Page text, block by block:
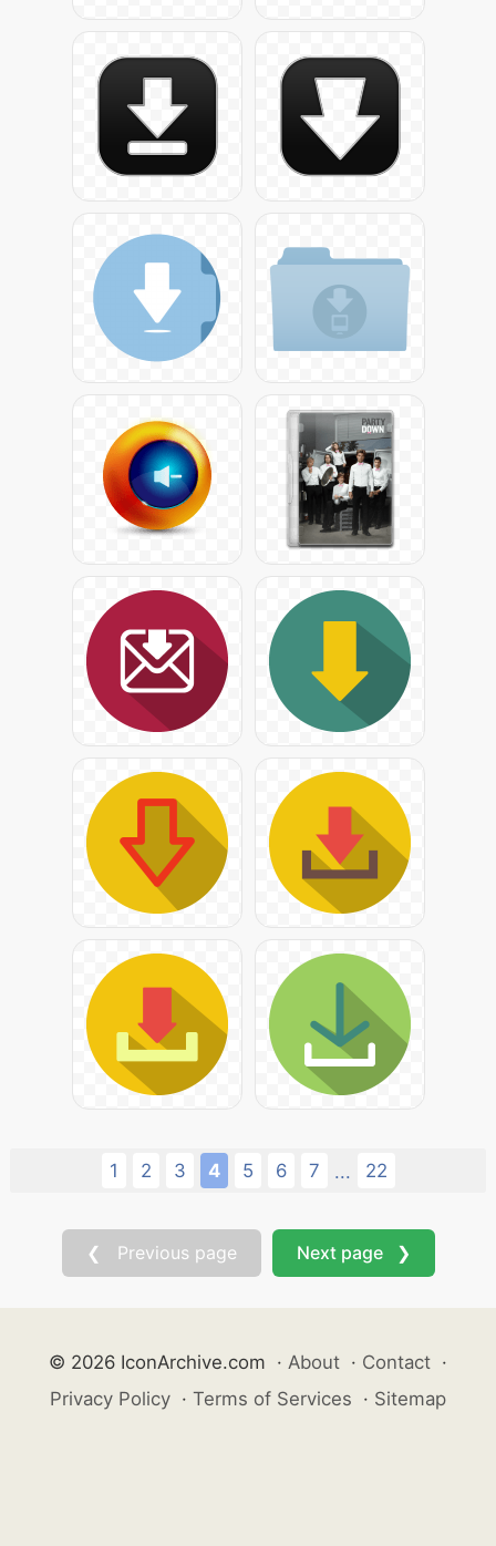
1 2 3 4 5 6 7 ... 22
❮ Previous page Next page ❯
© 2026 IconArchive.com · About · Contact ·
Privacy Policy · Terms of Services · Sitemap